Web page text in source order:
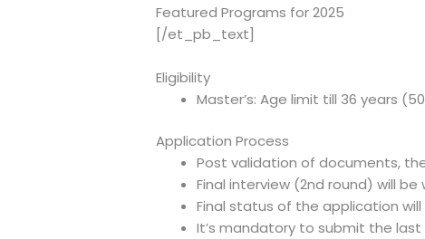
Featured Programs for 2025
[/et_pb_text]
Eligibility
Master’s: Age limit till 36 years
Application Process
Post validation of documents,
Final interview (2nd round) will
Final status of the application
It’s mandatory to submit the